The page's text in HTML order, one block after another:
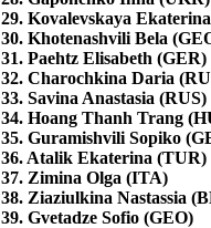
29. Kovalevskaya
30. Khotenashvili Bela
31. Paehtz Elisabeth (GER)
32. Charochkina Daria
33. Savina Anastasia (RUS)
34. Hoang Thanh Trang
35. Guramishvili Sopiko
36. Atalik Ekaterina (TUR)
37. Zimina Olga (ITA)
38. Ziaziulkina Nastassia
39. Gvetadze Sofio (GEO)